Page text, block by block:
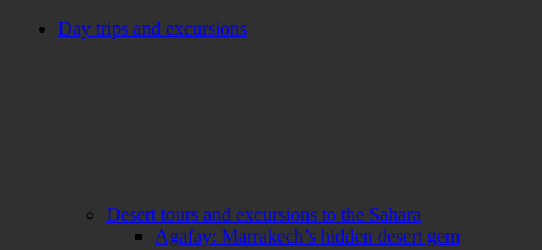
Day trips and excursions
Desert tours and excursions to the Sahara
Agafay: Marrakech’s hidden desert gem